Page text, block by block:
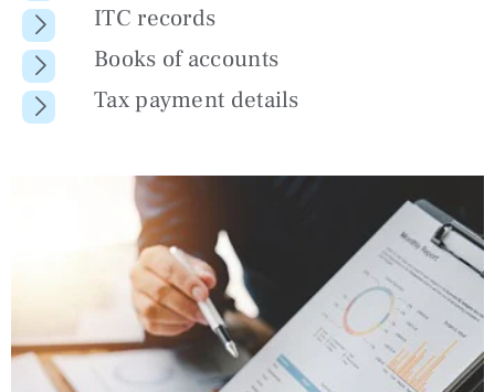
ITC records
Books of accounts
Tax payment details